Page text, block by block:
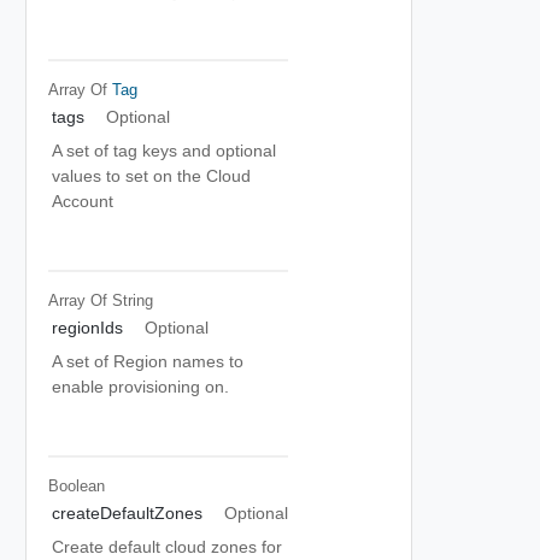
Array Of Tag
tags
Optional
A set of tag keys and optional
values to set on the Cloud
Account
Array Of String
regionIds
Optional
A set of Region names to
enable provisioning on.
Boolean
createDefaultZones
Optional
Create default cloud zones for